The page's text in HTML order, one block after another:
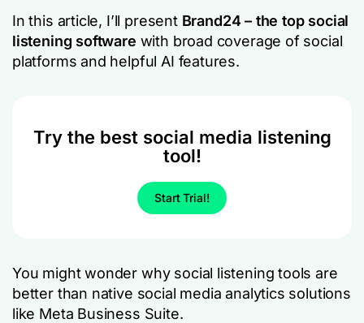
In this article, I’ll present Brand24 – the top social
listening software with broad coverage of social
platforms and helpful AI features.
Try the best social media listening
tool!
Start Trial!
You might wonder why social listening tools are
better than native social media analytics solutions
like Meta Business Suite.